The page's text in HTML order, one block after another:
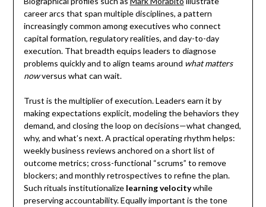
career arcs that span multiple disciplines, a pattern
increasingly common among executives who connect
capital formation, regulatory realities, and day-to-day
execution. That breadth equips leaders to diagnose
problems quickly and to align teams around what matters
nowversus what can wait.
Trust is the multiplier of execution. Leaders earn it by
making expectations explicit, modeling the behaviors they
demand, and closing the loop on decisions—what changed,
why, and what’s next. A practical operating rhythm helps:
weekly business reviews anchored on a short list of
outcome metrics; cross-functional “scrums” to remove
blockers; and monthly retrospectives to refine the plan.
Such rituals institutionalize learning velocitywhile
preserving accountability. Equally important is the tone